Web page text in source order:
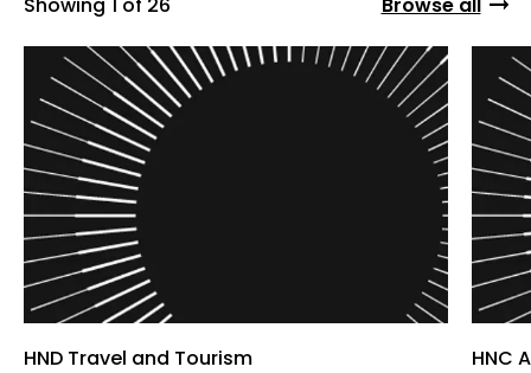
HND Travel and Tourism HNC